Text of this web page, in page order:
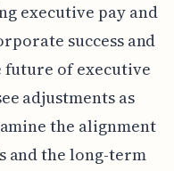
executive pay and
success and
of executive
adjustments as
the alignment
and the long-term